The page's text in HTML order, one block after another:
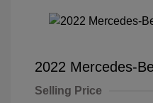
2022 Mercedes-
Selling Price